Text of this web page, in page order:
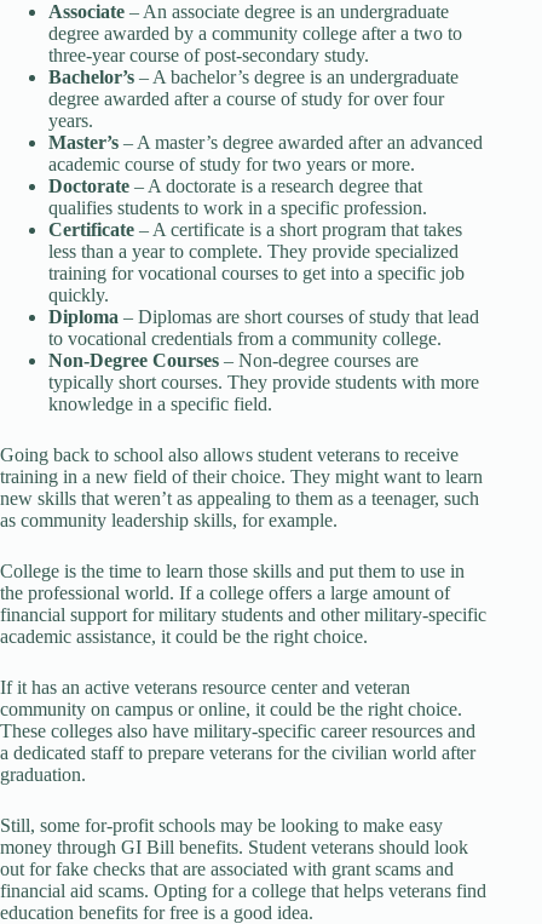
Associate – An associate degree is an undergraduate
degree awarded by a community college after a two to
three-year course of post-secondary study.
Bachelor’s – A bachelor’s degree is an undergraduate
degree awarded after a course of study for over four
years.
Master’s – A master’s degree awarded after an advanced
academic course of study for two years or more.
Doctorate – A doctorate is a research degree that
qualifies students to work in a specific profession.
Certificate – A certificate is a short program that takes
less than a year to complete. They provide specialized
training for vocational courses to get into a specific job
quickly.
Diploma – Diplomas are short courses of study that lead
to vocational credentials from a community college.
Non-Degree Courses – Non-degree courses are
typically short courses. They provide students with more
knowledge in a specific field.
Going back to school also allows student veterans to receive
training in a new field of their choice. They might want to learn
new skills that weren’t as appealing to them as a teenager, such
as community leadership skills, for example.
College is the time to learn those skills and put them to use in
the professional world. If a college offers a large amount of
financial support for military students and other military-specific
academic assistance, it could be the right choice.
If it has an active veterans resource center and veteran
community on campus or online, it could be the right choice.
These colleges also have military-specific career resources and
a dedicated staff to prepare veterans for the civilian world after
graduation.
Still, some for-profit schools may be looking to make easy
money through GI Bill benefits. Student veterans should look
out for fake checks that are associated with grant scams and
financial aid scams. Opting for a college that helps veterans find
education benefits for free is a good idea.